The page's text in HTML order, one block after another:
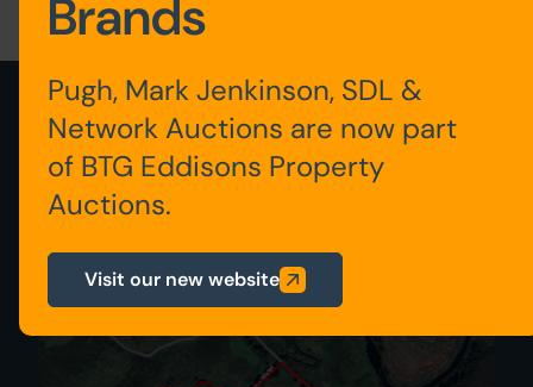
View latest lots added
View all auction properties
207
Brands
Pugh, Mark Jenkinson, SDL &
Network Auctions are now part
of BTG Eddisons Property
Auctions.
Visit our new website